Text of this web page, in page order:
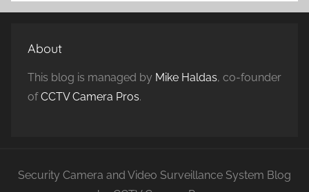
About
This blog is managed by Mike Haldas, co-founder
ofCCTV Camera Pros.
Security Camera and Video Surveillance System Blog